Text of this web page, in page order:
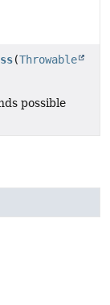
(Throwable
possible